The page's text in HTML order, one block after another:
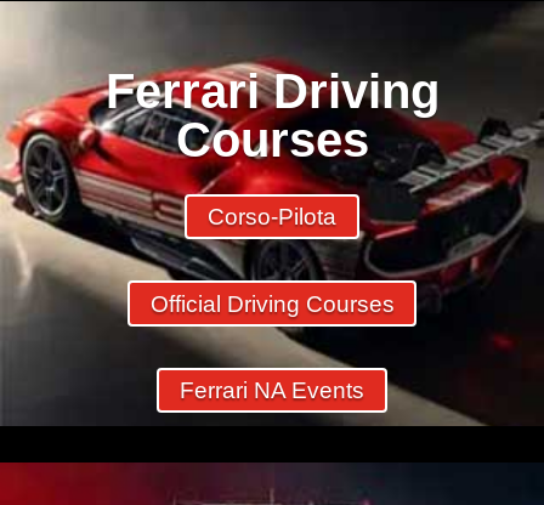
Ferrari Driving
Courses
Corso-Pilota
Official Driving Courses
Ferrari NA Events